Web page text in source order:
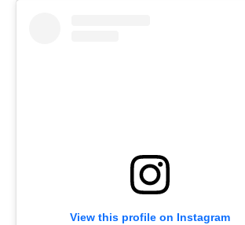
View this profile on Instagram